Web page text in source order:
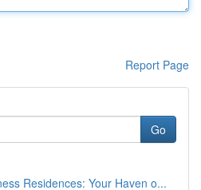
Report Page
Go
Residences: Your Haven o...